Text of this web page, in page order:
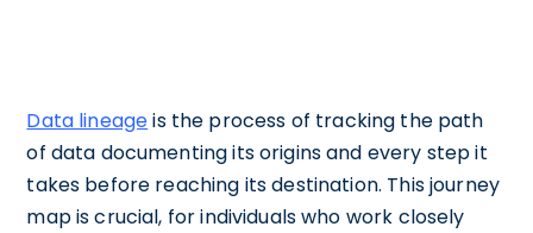
Data lineageis the process of tracking the path
of data documenting its origins and every step it
takes before reaching its destination. This journey
map is crucial, for individuals who work closely